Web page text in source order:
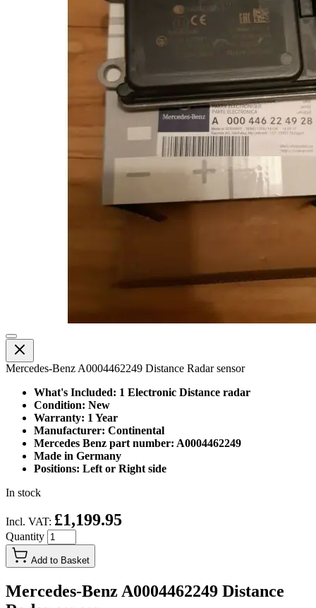
Mercedes-Benz A0004462249 Distance Radar sensor
What's Included: 1 Electronic Distance radar
Condition: New
Warranty: 1 Year
Manufacturer: Continental
Mercedes Benz part number: A0004462249
Made in Germany
Positions: Left or Right side
In stock
Incl. VAT: £1,199.95
Quantity
Add to Basket
Mercedes-Benz A0004462249 Distance